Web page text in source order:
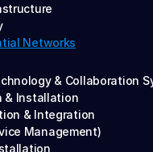
Networks
& Collaboration
& Installation
& Integration
Management)